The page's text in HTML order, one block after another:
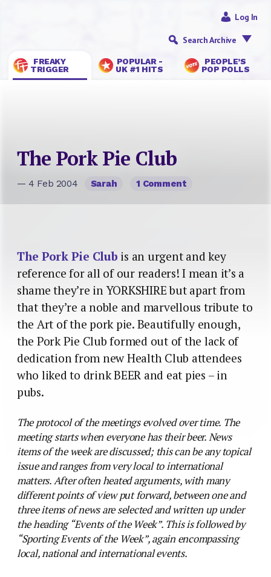
FREAKY
TRIGGER
POPULAR -
UK #1 HITS
PEOPLE’S
POP POLLS
Log In
Search Archive
The Pork Pie Club
— 4 Feb 2004 Sarah 1 Comment
The Pork Pie Club is an urgent and key
reference for all of our readers! I mean it’s a
shame they’re in YORKSHIRE but apart from
that they’re a noble and marvellous tribute to
the Art of the pork pie. Beautifully enough,
the Pork Pie Club formed out of the lack of
dedication from new Health Club attendees
who liked to drink BEER and eat pies – in
pubs.
The protocol of the meetings evolved over time. The
meeting starts when everyone has their beer. News
items of the week are discussed; this can be any topical
issue and ranges from very local to international
matters. After often heated arguments, with many
different points of view put forward, between one and
three items of news are selected and written up under
the heading “Events of the Week”. This is followed by
“Sporting Events of the Week”, again encompassing
local, national and international events.